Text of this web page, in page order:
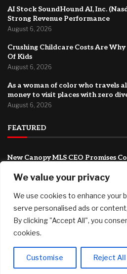
We value your privacy
We use cookies to enhance your
serve personalised ads or
By clicking "Accept All", you
cookies.
Customise Reject All
AI Stock SoundHound AI, Inc.
Strong Revenue Performance
August 6, 2026
Crushing Childcare Costs Are
Of Kids
August 6, 2026
As a woman of color who travels
money to visit places with zero
August 6, 2026
FEATURED
New Canopy MLS CEO Promises
August 6, 2026
AI Stock SoundHound AI, Inc.
Strong Revenue Performance
Crushing Childcare Costs Are
August 6, 2026